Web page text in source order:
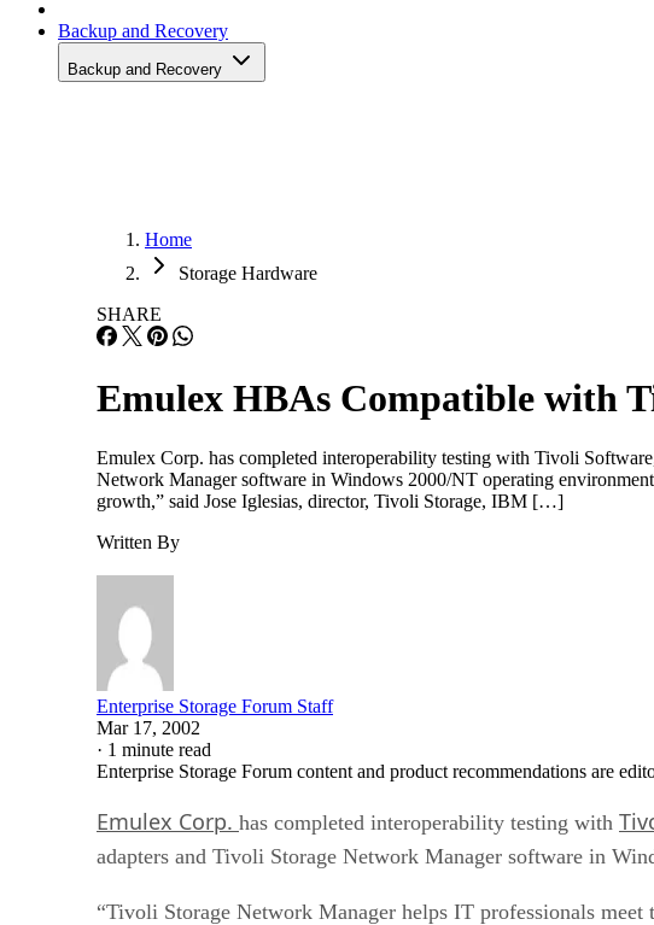
Backup and Recovery
Backup and Recovery
Home
Storage Hardware
SHARE
Emulex HBAs Compatible with
Emulex Corp. has completed interoperability testing with Tivoli
Network Manager software in Windows 2000/NT operating
growth,” said Jose Iglesias, director, Tivoli Storage, IBM […]
Written By
Enterprise Storage Forum Staff
Mar 17, 2002
· 1 minute read
Enterprise Storage Forum content and product recommendations are
Emulex Corp. has completed interoperability testing with
adapters and Tivoli Storage Network Manager software in
“Tivoli Storage Network Manager helps IT professionals